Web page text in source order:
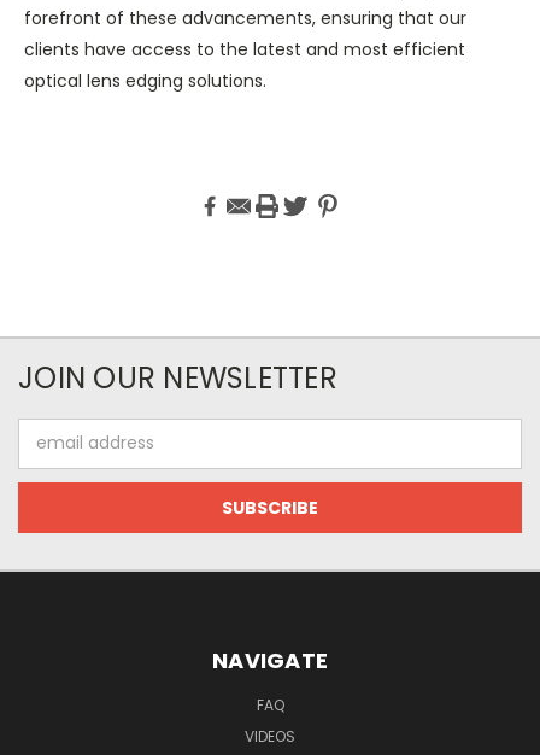
forefront of these advancements, ensuring that our
clients have access to the latest and most efficient
optical lens edging solutions.
JOIN OUR NEWSLETTER
Address
NAVIGATE
FAQ
VIDEOS